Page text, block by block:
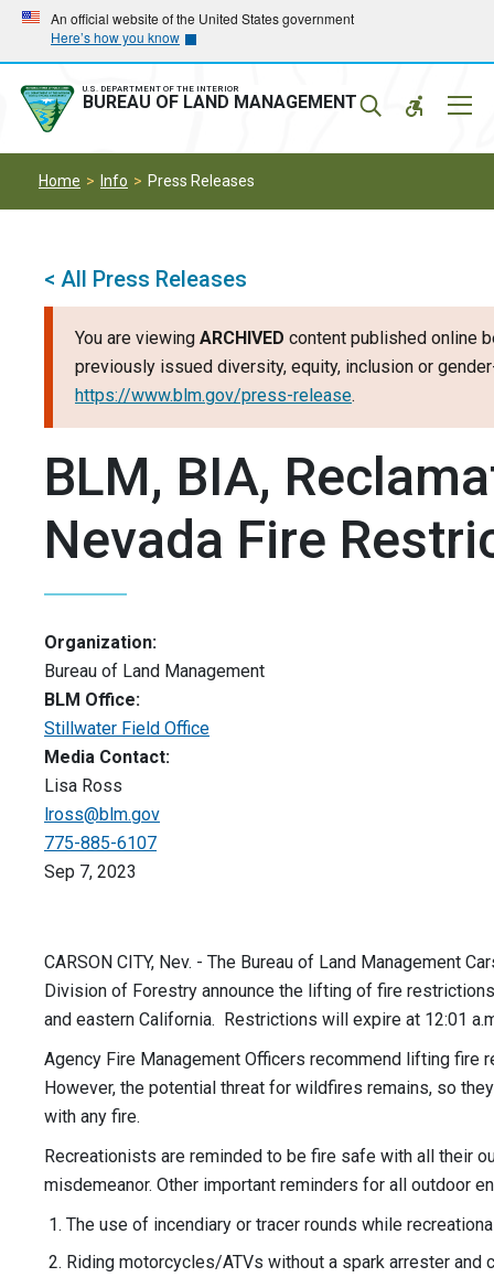
Skip
main
navigation
Skip
main
content
An official website of the United States government
Here’s how you know
U.S. DEPARTMENT OF THE INTERIOR
BUREAU OF LAND MANAGEMENT
Home Info Press Releases
< All Press Releases
You are viewing ARCHIVED content published online
previously issued diversity, equity, inclusion or
https://www.blm.gov/press-release.
BLM, BIA,
Nevada Fire
Organization:
Bureau of Land Management
BLM Office:
Stillwater Field Office
Media Contact:
Lisa Ross
lross@blm.gov
775-885-6107
Sep 7, 2023
CARSON CITY, Nev. - The Bureau of Land Management
Division of Forestry announce the lifting of fire
and eastern California. Restrictions will expire at 12:01
Agency Fire Management Officers recommend lifting
However, the potential threat for wildfires remains, so
with any fire.
Recreationists are reminded to be fire safe with all their
misdemeanor. Other important reminders for all outdoor
The use of incendiary or tracer rounds while
Riding motorcycles/ATVs without a spark arrester